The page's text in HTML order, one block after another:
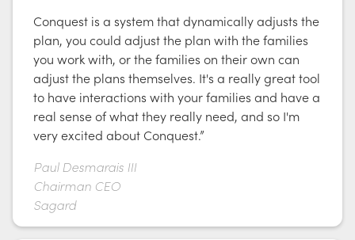
Conquest is a system that dynamically adjusts the
plan, you could adjust the plan with the families
you work with, or the families on their own can
adjust the plans themselves. It's a really great tool
to have interactions with your families and have a
real sense of what they really need, and so I'm
very excited about Conquest.”
Paul Desmarais III
Chairman CEO
Sagard